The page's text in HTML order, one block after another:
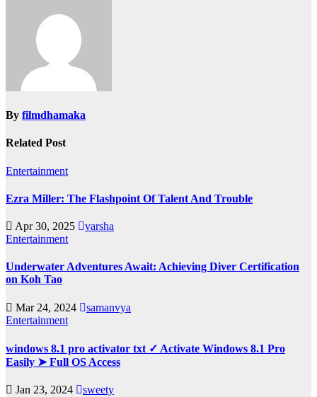
By filmdhamaka
Related Post
Entertainment
Ezra Miller: The Flashpoint Of Talent And Trouble
Apr 30, 2025
varsha
Entertainment
Underwater Adventures Await: Achieving Diver Certification
on Koh Tao
Mar 24, 2024
samanvya
Entertainment
windows 8.1 pro activator txt ✓ Activate Windows 8.1 Pro
Easily ➤ Full OS Access
Jan 23, 2024 sweety